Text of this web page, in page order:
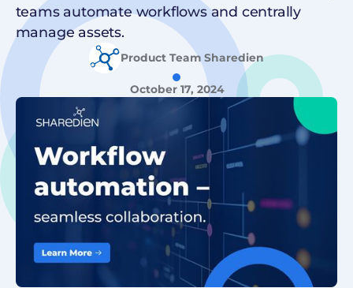
teams automate workflows and centrally
manage assets.
Product Team Sharedien
October 17, 2024